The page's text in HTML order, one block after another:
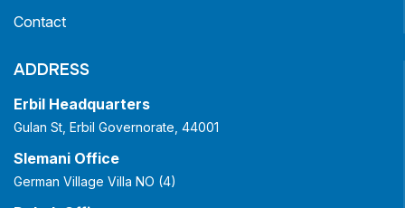
Contact
ADDRESS
Erbil Headquarters
Gulan St, Erbil Governorate, 44001
Slemani Office
German Village Villa NO (4)